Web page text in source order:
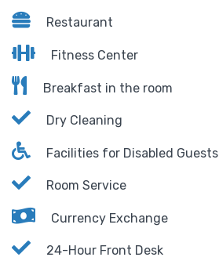
Restaurant
Fitness Center
Breakfast in the room
Dry Cleaning
Facilities for Disabled Guests
Room Service
Currency Exchange
24-Hour Front Desk